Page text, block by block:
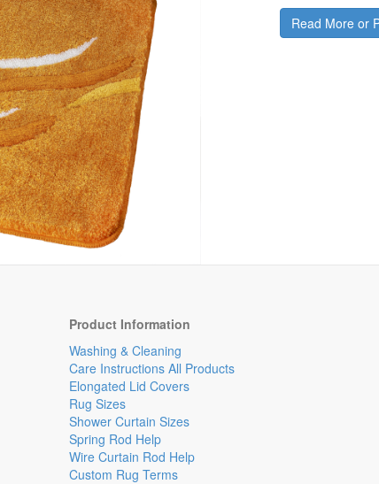
Read More or
Product Information
Washing & Cleaning
Care Instructions All Products
Elongated Lid Covers
Rug Sizes
Shower Curtain Sizes
Spring Rod Help
Wire Curtain Rod Help
Custom Rug Terms